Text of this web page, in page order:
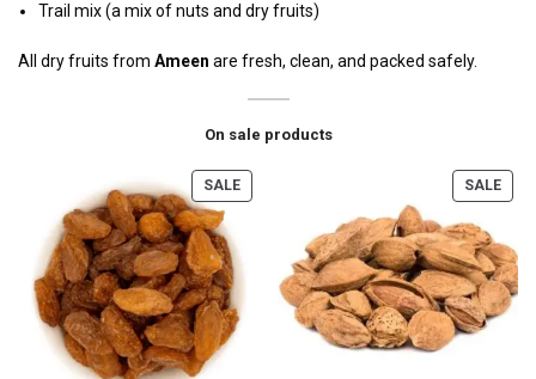
Trail mix (a mix of nuts and dry fruits)
All dry fruits from Ameen are fresh, clean, and packed safely.
On sale products
SALE SALE